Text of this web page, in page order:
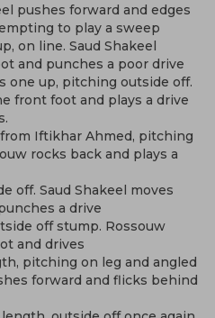
pushes forward and edges
to play a sweep
on line. Saud Shakeel
and punches a poor drive
one up, pitching outside off.
front foot and plays a drive
Iftikhar Ahmed, pitching
rocks back and plays a
off. Saud Shakeel moves
a drive
off stump. Rossouw
and drives
pitching on leg and angled
forward and flicks behind